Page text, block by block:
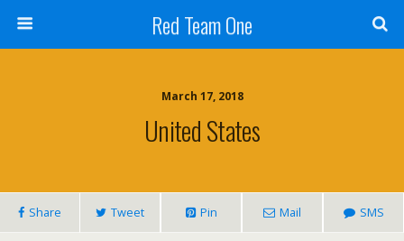
Red Team One
March 17, 2018
United States
Share Tweet Pin Mail SMS